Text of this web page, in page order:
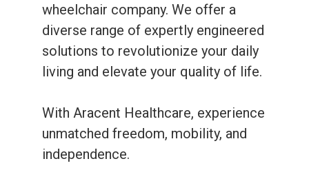
wheelchair company. We offer a
diverse range of expertly engineered
solutions to revolutionize your daily
living and elevate your quality of life.
With Aracent Healthcare, experience
unmatched freedom, mobility, and
independence.